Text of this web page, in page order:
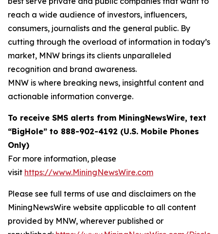
reach a wide audience of investors, influencers,
consumers, journalists and the general public. By
cutting through the overload of information in today’s
market, MNW brings its clients unparalleled
recognition and brand awareness.
MNW is where breaking news, insightful content and
actionable information converge.
To receive SMS alerts from MiningNewsWire, text
“BigHole” to 888-902-4192 (U.S. Mobile Phones
Only)
For more information, please
visit https://www.MiningNewsWire.com
Please see full terms of use and disclaimers on the
MiningNewsWire website applicable to all content
provided by MNW, wherever published or